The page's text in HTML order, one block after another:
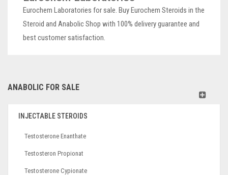
Eurochem Laboratories for sale. Buy Eurochem Steroids in the
Steroid and Anabolic Shop with 100% delivery guarantee and
best customer satisfaction.
ANABOLIC FOR SALE
INJECTABLE STEROIDS
Testosterone Enanthate
Testosteron Propionat
Testosterone Cypionate